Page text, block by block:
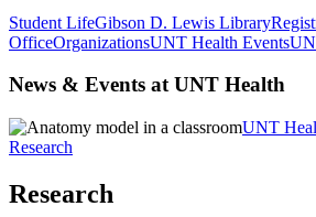
Student LifeGibson D. Lewis Library
OfficeOrganizationsUNT Health Events
News & Events at UNT Health
UNT
Research
Research